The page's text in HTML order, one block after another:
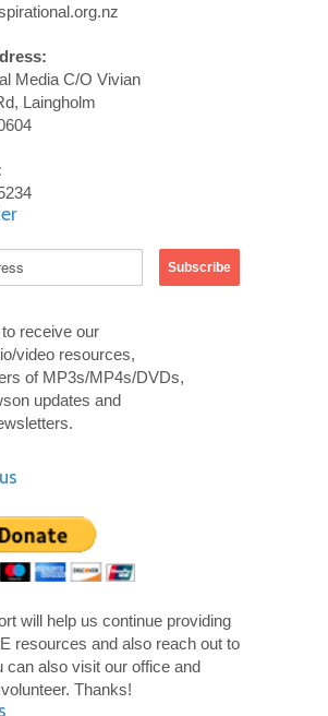
Media C/O Vivian
Laingholm
receive our
video resources,
of MP3s/MP4s/DVDs,
updates and
will help us continue providing
resources and also reach out to
can also visit our office and
Thanks!